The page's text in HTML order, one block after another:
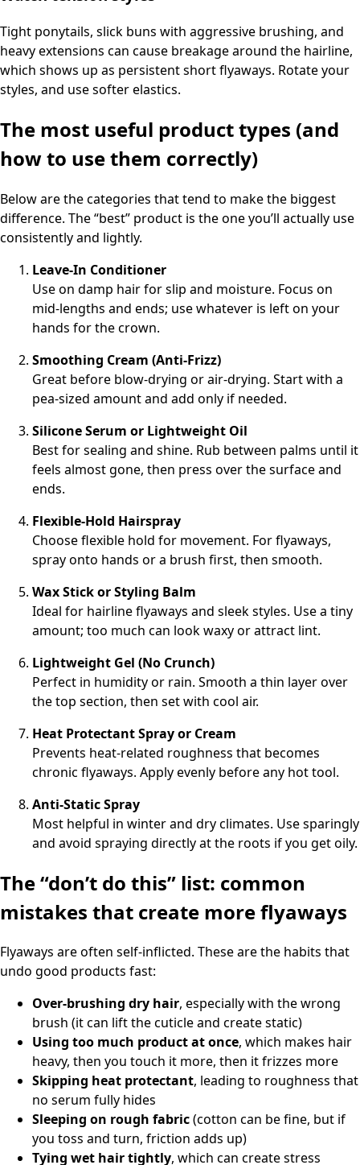
Tight ponytails, slick buns with aggressive brushing, and
heavy extensions can cause breakage around the hairline,
which shows up as persistent short flyaways. Rotate your
styles, and use softer elastics.
The most useful product types (and
how to use them correctly)
Below are the categories that tend to make the biggest
difference. The “best” product is the one you’ll actually use
consistently and lightly.
Leave-In Conditioner
Use on damp hair for slip and moisture. Focus on
mid-lengths and ends; use whatever is left on your
hands for the crown.
Smoothing Cream (Anti-Frizz)
Great before blow-drying or air-drying. Start with a
pea-sized amount and add only if needed.
Silicone Serum or Lightweight Oil
Best for sealing and shine. Rub between palms until it
feels almost gone, then press over the surface and
ends.
Flexible-Hold Hairspray
Choose flexible hold for movement. For flyaways,
spray onto hands or a brush first, then smooth.
Wax Stick or Styling Balm
Ideal for hairline flyaways and sleek styles. Use a tiny
amount; too much can look waxy or attract lint.
Lightweight Gel (No Crunch)
Perfect in humidity or rain. Smooth a thin layer over
the top section, then set with cool air.
Heat Protectant Spray or Cream
Prevents heat-related roughness that becomes
chronic flyaways. Apply evenly before any hot tool.
Anti-Static Spray
Most helpful in winter and dry climates. Use sparingly
and avoid spraying directly at the roots if you get oily.
The “don’t do this” list: common
mistakes that create more flyaways
Flyaways are often self-inflicted. These are the habits that
undo good products fast:
Over-brushing dry hair, especially with the wrong
brush (it can lift the cuticle and create static)
Using too much product at once, which makes hair
heavy, then you touch it more, then it frizzes more
Skipping heat protectant, leading to roughness that
no serum fully hides
Sleeping on rough fabric(cotton can be fine, but if
you toss and turn, friction adds up)
Tying wet hair tightly, which can create stress